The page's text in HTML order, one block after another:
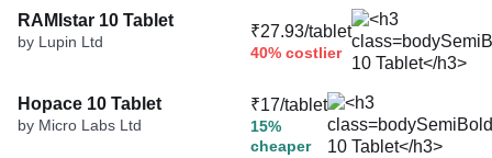
RAMIstar 10 Tablet
by Lupin Ltd
₹27.93/tablet
40% costlier
Hopace 10 Tablet
by Micro Labs Ltd
₹17/tablet
15%
cheaper